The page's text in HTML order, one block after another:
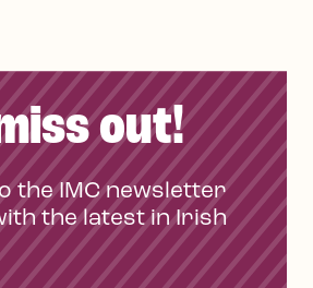
out!
the IMC newsletter
the latest in Irish